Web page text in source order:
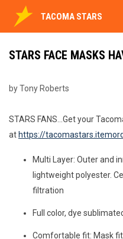
TACOMA STARS
STARS FACE MASKS
by Tony Roberts
STARS FANS...Get your
at https://
Multi Layer: Outer and
lightweight polyester.
filtration
Full color, dye
Comfortable fit: Mask